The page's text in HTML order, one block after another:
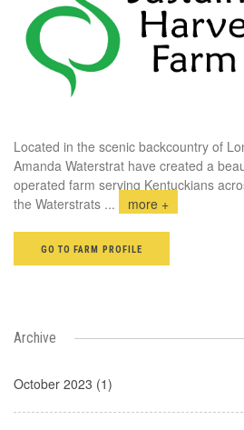
Located in the scenic backcountry of
Amanda Waterstrat have created a
operated farm serving Kentuckians
the Waterstrats ... more +
GO TO FARM PROFILE
Archive
October 2023 (1)